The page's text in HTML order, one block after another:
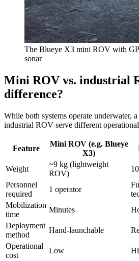
The Blueye X3 mini ROV with
sonar
Mini ROV vs. industrial
difference?
While both systems operate underwater,
industrial ROV serve different operational
Feature
Mini ROV (e.g. Blueye
X3)
Weight
~9 kg (lightweight
ROV)
Personnel
required
1 operator
Mobilization
time
Minutes
Deployment
method
Hand-launchable
Operational
cost
Low